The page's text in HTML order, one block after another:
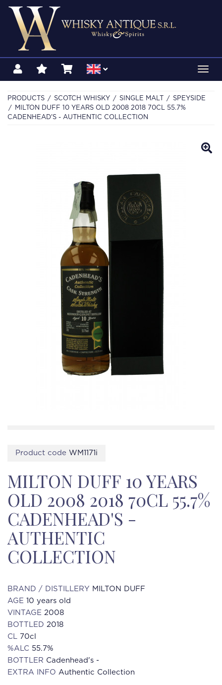
PRODUCTS SCOTCH WHISKY SINGLE MALT
SPEYSIDE
MILTON DUFF 10 YEARS OLD 2008 2018 70CL 55.7%
CADENHEAD'S - AUTHENTIC COLLECTION
Product code WM1171i
MILTON DUFF 10 YEARS
OLD 2008 2018 70CL 55.7%
CADENHEAD'S -
AUTHENTIC
COLLECTION
BRAND / DISTILLERY MILTON DUFF
AGE 10 years old
VINTAGE 2008
BOTTLED 2018
CL 70cl
%ALC 55.7%
BOTTLER Cadenhead's -
EXTRA INFO Authentic Collection